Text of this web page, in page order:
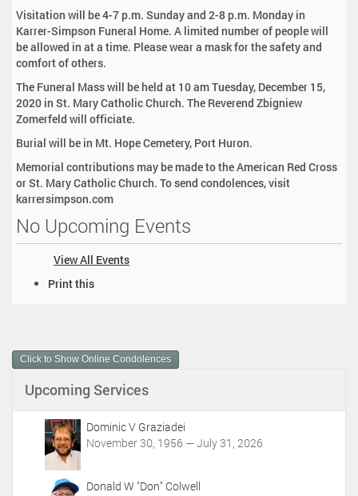
Visitation will be 4-7 p.m. Sunday and 2-8 p.m. Monday in
Karrer-Simpson Funeral Home. A limited number of people will
be allowed in at a time. Please wear a mask for the safety and
comfort of others.
The Funeral Mass will be held at 10 am Tuesday, December 15,
2020 in St. Mary Catholic Church. The Reverend Zbigniew
Zomerfeld will officiate.
Burial will be in Mt. Hope Cemetery, Port Huron.
Memorial contributions may be made to the American Red Cross
or St. Mary Catholic Church. To send condolences, visit
karrersimpson.com
No Upcoming Events
View All Events
m
e
A
Print this
Click to Show Online Condolences
Upcoming Services
Dominic V Graziadei
November 30, 1956 — July 31, 2026
Donald W "Don" Colwell